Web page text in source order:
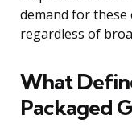
demand for these
regardless of
What
Packaged